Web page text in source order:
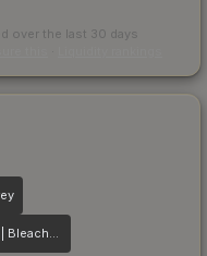
over the last 30 days
SG 553 | Bleached